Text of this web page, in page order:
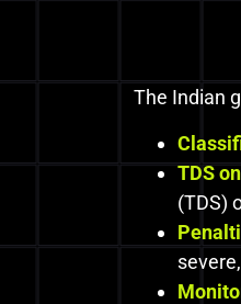
The Indian
TDS
(TDS)